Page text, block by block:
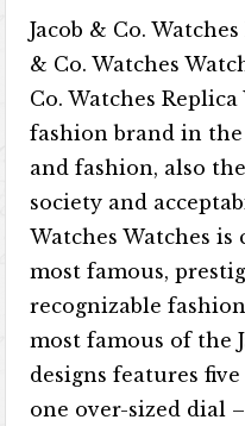
Jacob & Co.
& Co. Watches
Co. Watches
fashion brand in
and fashion, also
society and
Watches Watches
most famous,
recognizable
most famous of the
designs features
one over-sized dial